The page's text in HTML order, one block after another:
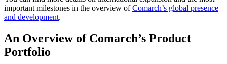
important milestones in the overview ofComarch’s global presence
and development.
An Overview of Comarch’s Product
Portfolio